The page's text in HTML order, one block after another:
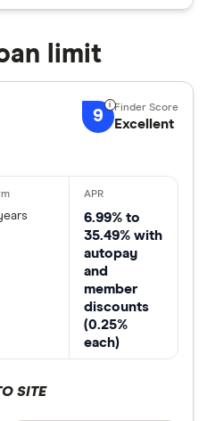
limit
9 Excellent
6.99% to
35.49% with
autopay
and
member
discounts
(0.25%
each)
SITE